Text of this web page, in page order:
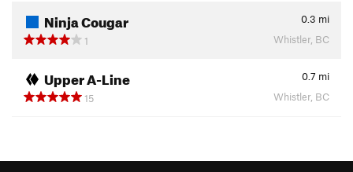
Ninja Cougar 0.3 mi
1
Whistler, BC
Upper A-Line 0.7 mi
15
Whistler, BC